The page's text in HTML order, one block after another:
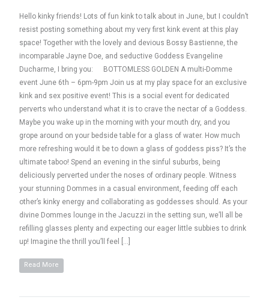
Hello kinky friends! Lots of fun kink to talk about in June, but I couldn’t
resist posting something about my very first kink event at this play
space! Together with the lovely and devious Bossy Bastienne, the
incomparable Jayne Doe, and seductive Goddess Evangeline
Ducharme, I bring you: BOTTOMLESS GOLDEN A multi-Domme
event June 6th – 6pm-9pm Join us at my play space for an exclusive
kink and sex positive event! This is a social event for dedicated
perverts who understand what it is to crave the nectar of a Goddess.
Maybe you wake up in the morning with your mouth dry, and you
grope around on your bedside table for a glass of water. How much
more refreshing would it be to down a glass of goddess piss? It’s the
ultimate taboo! Spend an evening in the sinful suburbs, being
deliciously perverted under the noses of ordinary people. Witness
your stunning Dommes in a casual environment, feeding off each
other’s kinky energy and collaborating as goddesses should. As your
divine Dommes lounge in the Jacuzzi in the setting sun, we’ll all be
refilling glasses plenty and expecting our eager little subbies to drink
up! Imagine the thrill you’ll feel […]
Read More